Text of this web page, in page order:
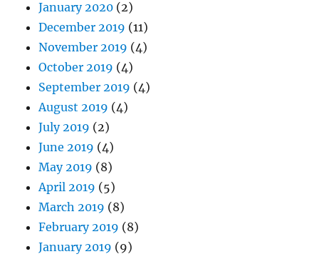
January 2020 (2)
December 2019 (11)
November 2019 (4)
October 2019 (4)
September 2019 (4)
August 2019 (4)
July 2019 (2)
June 2019 (4)
May 2019 (8)
April 2019 (5)
March 2019 (8)
February 2019 (8)
January 2019 (9)